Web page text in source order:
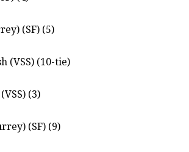
(SF) (5)
(VSS) (10-tie)
(3)
(SF) (9)